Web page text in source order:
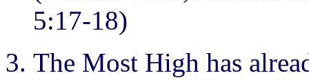
5:17-18)
The Most High has